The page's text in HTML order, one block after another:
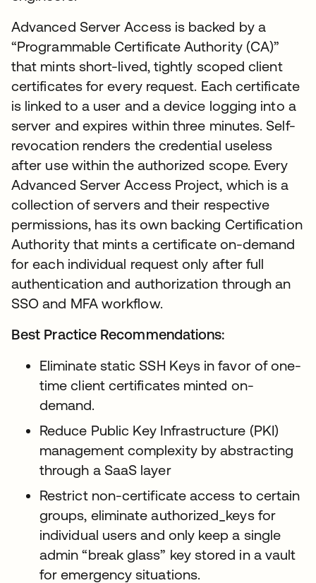
Advanced Server Access is backed by a
“Programmable Certificate Authority (CA)”
that mints short-lived, tightly scoped client
certificates for every request. Each certificate
is linked to a user and a device logging into a
server and expires within three minutes. Self-
revocation renders the credential useless
after use within the authorized scope. Every
Advanced Server Access Project, which is a
collection of servers and their respective
permissions, has its own backing Certification
Authority that mints a certificate on-demand
for each individual request only after full
authentication and authorization through an
SSO and MFA workflow.
Best Practice Recommendations:
Eliminate static SSH Keys in favor of one-
time client certificates minted on-
demand.
Reduce Public Key Infrastructure (PKI)
management complexity by abstracting
through a SaaS layer
Restrict non-certificate access to certain
groups, eliminate authorized_keys for
individual users and only keep a single
admin “break glass” key stored in a vault
for emergency situations.